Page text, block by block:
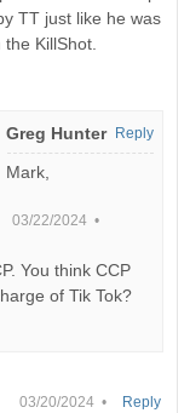
TT just like he was
KillShot.
Greg Hunter
03/22/2024 •
Mark,
You think CCP
of Tik Tok?
Reply
03/20/2024 • Reply